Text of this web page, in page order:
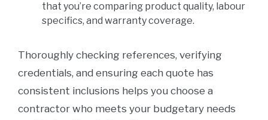
that you’re comparing product quality, labour
specifics, and warranty coverage.
Thoroughly checking references, verifying
credentials, and ensuring each quote has
consistent inclusions helps you choose a
contractor who meets your budgetary needs